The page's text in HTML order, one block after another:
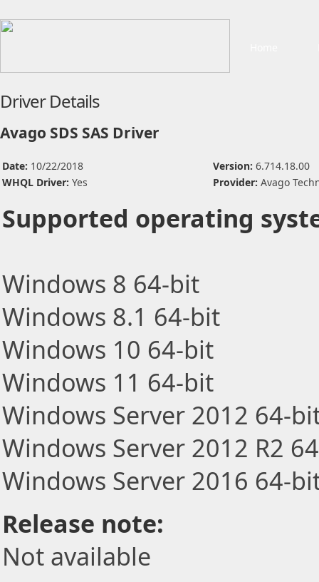
Driver Details
Avago SDS SAS Driver
Date: 10/22/2018 Version: 6.714.18.00
WHQL Driver: Yes Provider: Avago
Supported operating
Windows 8 64-bit
Windows 8.1 64-bit
Windows 10 64-bit
Windows 11 64-bit
Windows Server 2012 64-
Windows Server 2012 R2
Windows Server 2016 64-
Release note:
Not available